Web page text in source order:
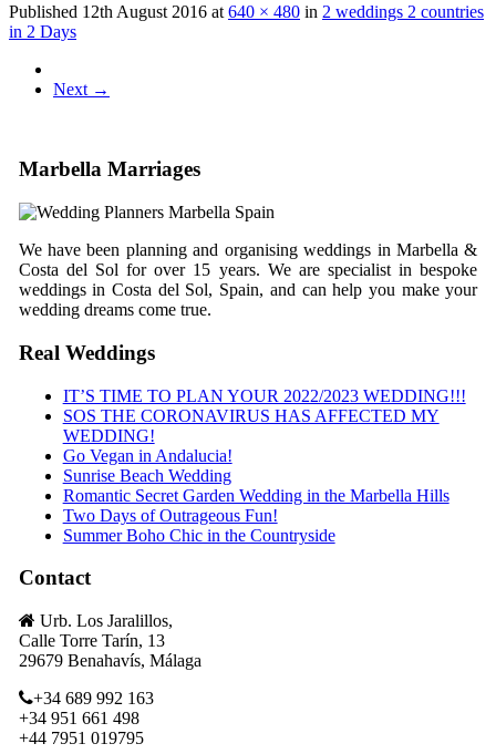
Published 12th August 2016 at 640 × 480 in 2 weddings 2 countries
in 2 Days
Next →
Marbella Marriages
We have been planning and organising weddings in Marbella &
Costa del Sol for over 15 years. We are specialist in bespoke
weddings in Costa del Sol, Spain, and can help you make your
wedding dreams come true.
Real Weddings
IT’S TIME TO PLAN YOUR 2022/2023 WEDDING!!!
SOS THE CORONAVIRUS HAS AFFECTED MY
WEDDING!
Go Vegan in Andalucia!
Sunrise Beach Wedding
Romantic Secret Garden Wedding in the Marbella Hills
Two Days of Outrageous Fun!
Summer Boho Chic in the Countryside
Contact
Urb. Los Jaralillos,
Calle Torre Tarín, 13
29679 Benahavís, Málaga
+34 689 992 163
+34 951 661 498
+44 7951 019795